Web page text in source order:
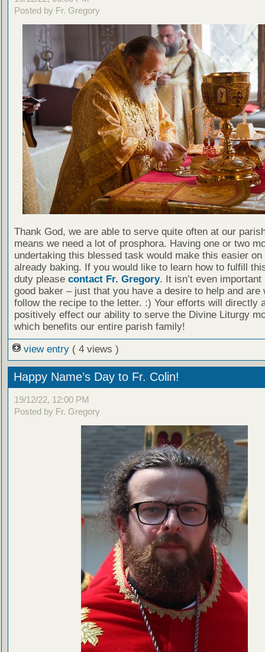
Posted by Fr. Gregory
Thank God, we are able to serve quite often at our
means we need a lot of prosphora. Having one or two
undertaking this blessed task would make this easier on
already baking. If you would like to learn how to fulfill
duty please contact Fr. Gregory. It isn’t even
good baker – just that you have a desire to help and are
follow the recipe to the letter. :) Your efforts will directly
positively effect our ability to serve the Divine Liturgy
which benefits our entire parish family!
view entry ( 4 views )
Happy Name’s Day to Fr. Colin!
19/12/22, 12:00 PM
Posted by Fr. Gregory